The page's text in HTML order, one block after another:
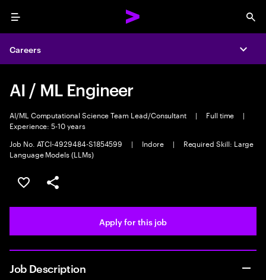
Menu
Careers
AI / ML Engineer
AI/ML Computational Science Team Lead/Consultant | Full time
|
Experience: 5-10 years
Job No. ATCI-4929484-S1854599
| Indore |
Required Skill: Large
Language Models (LLMs)
Save this job
Share this job
Apply for this job
Job Description